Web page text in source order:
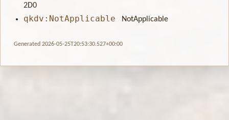
2D0
qkdv:NotApplicable NotApplicable
Generated 2026-05-25T20:53:30.527+00:00